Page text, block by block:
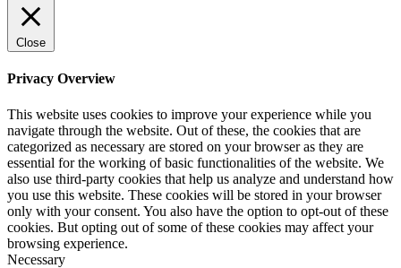
Close
Privacy Overview
This website uses cookies to improve your experience while you
navigate through the website. Out of these, the cookies that are
categorized as necessary are stored on your browser as they are
essential for the working of basic functionalities of the website. We
also use third-party cookies that help us analyze and understand how
you use this website. These cookies will be stored in your browser
only with your consent. You also have the option to opt-out of these
cookies. But opting out of some of these cookies may affect your
browsing experience.
Necessary